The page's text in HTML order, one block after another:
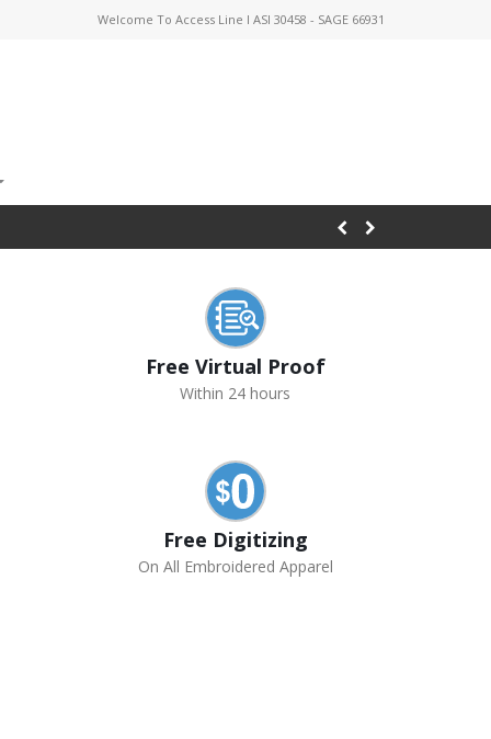
Welcome To Access Line I ASI 30458 - SAGE 66931
Free Virtual Proof
Within 24 hours
Free Digitizing
On All Embroidered Apparel